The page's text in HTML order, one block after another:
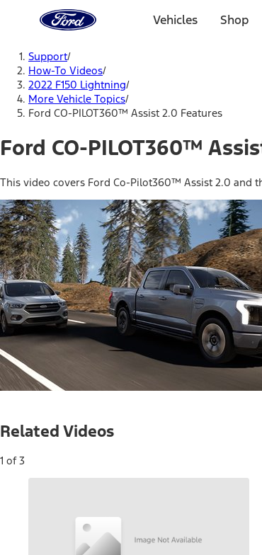
Home
Page
Vehicles Shop
Support/
How-To Videos/
2022 F150 Lightning/
More Vehicle Topics/
Ford CO-PILOT360™ Assist 2.0 Features
Ford CO-PILOT360™
This video covers Ford Co-Pilot360™ Assist 2.0 and
Time
Related Videos
1 of 3